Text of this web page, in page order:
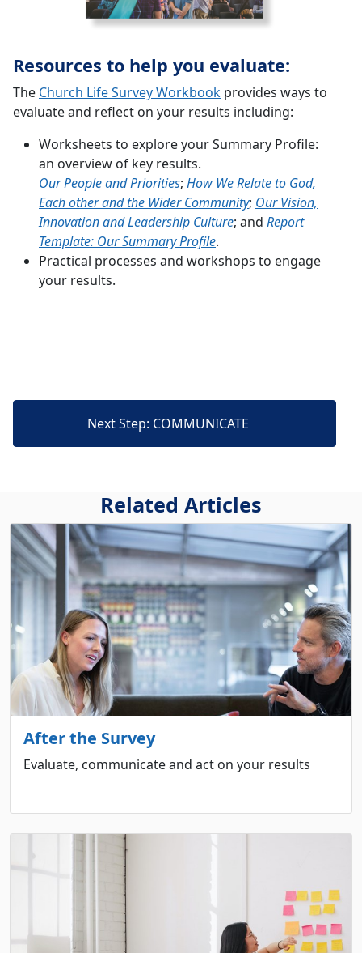
Resources to help you evaluate:
The Church Life Survey Workbook provides ways to
evaluate and reflect on your results including:
Worksheets to explore your Summary Profile:
an overview of key results.
Our People and Priorities; How We Relate to God,
Each other and the Wider Community; Our Vision,
Innovation and Leadership Culture; and Report
Template: Our Summary Profile.
Practical processes and workshops to engage
your results.
Next Step: COMMUNICATE
Related Articles
After the Survey
Evaluate, communicate and act on your results